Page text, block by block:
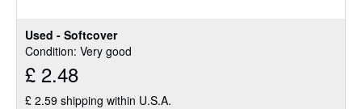
Used - Softcover
Condition: Very good
£ 2.48
£ 2.59 shipping within U.S.A.